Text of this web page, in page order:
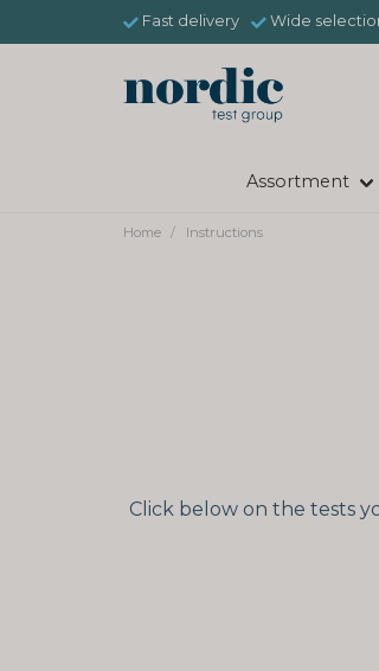
Fast delivery Wide
Assortment
Home Instructions
Click below on the tests